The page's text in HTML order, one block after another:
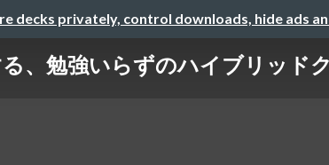
decks privately, control downloads, hide ads
、勉強いらずのハイブリッド